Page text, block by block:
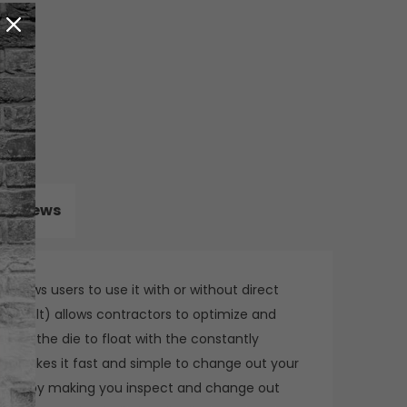
allows users to use it with or without direct
allows contractors to optimize and
the die to float with the constantly
makes it fast and simple to change out your
by making you inspect and change out
Reviews